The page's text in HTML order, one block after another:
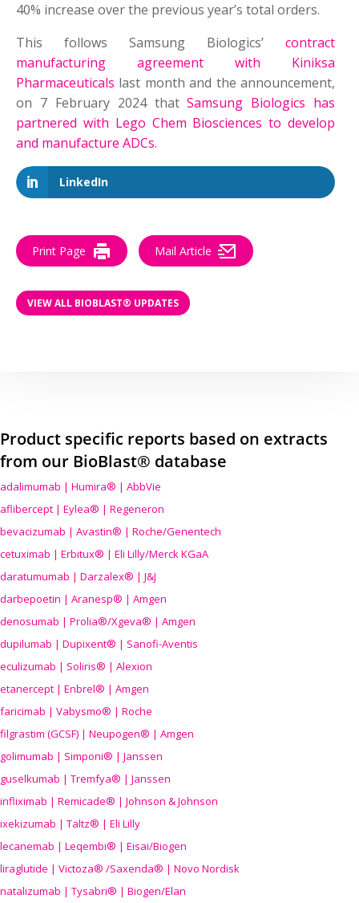
40% increase over the previous year’s total orders.
This follows Samsung Biologics’contract
manufacturing agreement with Kiniksa
Pharmaceuticals last month and the announcement,
on 7 February 2024 thatSamsung Biologics has
partnered with Lego Chem Biosciences to develop
and manufacture ADCs.
LinkedIn
Print Page Mail Article
VIEW ALL BIOBLAST® UPDATES
Product specific reports based on extracts
from our BioBlast® database
adalimumab | Humira® | AbbVie
aflibercept | Eylea® | Regeneron
bevacizumab | Avastin® | Roche/Genentech
cetuximab | Erbitux® | Eli Lilly/Merck KGaA
daratumumab | Darzalex® | J&J
darbepoetin | Aranesp® | Amgen
denosumab | Prolia®/Xgeva® | Amgen
dupilumab | Dupixent® | Sanofi-Aventis
eculizumab | Soliris® | Alexion
etanercept | Enbrel® | Amgen
faricimab | Vabysmo® | Roche
filgrastim (GCSF) | Neupogen® | Amgen
golimumab | Simponi® | Janssen
guselkumab | Tremfya® | Janssen
infliximab | Remicade® | Johnson & Johnson
ixekizumab | Taltz® | Eli Lilly
lecanemab | Leqembi® | Eisai/Biogen
liraglutide | Victoza® /Saxenda® | Novo Nordisk
natalizumab | Tysabri® | Biogen/Elan